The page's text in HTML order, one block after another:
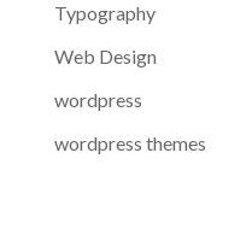
Typography
Web Design
wordpress
wordpress themes